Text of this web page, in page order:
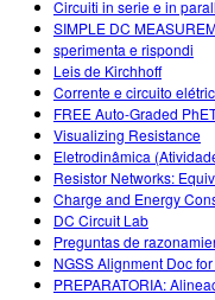
Circuiti in serie e in
SIMPLE DC
sperimenta e rispondi
Leis de Kirchhoff
Corrente e circuito
FREE Auto-Graded
Visualizing Resistance
Eletrodinâmica
Resistor Networks:
Charge and Energy
DC Circuit Lab
Preguntas de
NGSS Alignment Doc
PREPARATORIA: